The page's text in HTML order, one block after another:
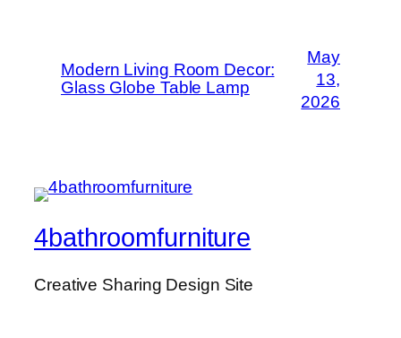
Modern Living Room Decor:
Glass Globe Table Lamp
May
13,
2026
4bathroomfurniture
Creative Sharing Design Site